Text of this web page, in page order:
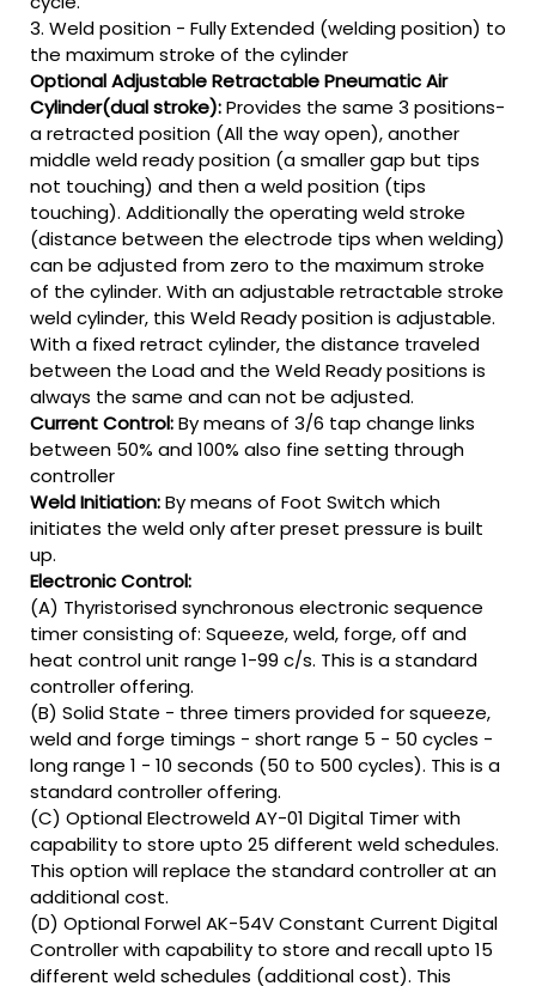
3. Weld position - Fully Extended (welding position) to
the maximum stroke of the cylinder
Optional Adjustable Retractable Pneumatic Air
Cylinder(dual stroke):Provides the same 3 positions-
a retracted position (All the way open), another
middle weld ready position (a smaller gap but tips
not touching) and then a weld position (tips
touching). Additionally the operating weld stroke
(distance between the electrode tips when welding)
can be adjusted from zero to the maximum stroke
of the cylinder. With an adjustable retractable stroke
weld cylinder, this Weld Ready position is adjustable.
With a fixed retract cylinder, the distance traveled
between the Load and the Weld Ready positions is
always the same and can not be adjusted.
Current Control:By means of 3/6 tap change links
between 50% and 100% also fine setting through
controller
Weld Initiation:By means of Foot Switch which
initiates the weld only after preset pressure is built
up.
Electronic Control:
(A) Thyristorised synchronous electronic sequence
timer consisting of: Squeeze, weld, forge, off and
heat control unit range 1-99 c/s. This is a standard
controller offering.
(B) Solid State - three timers provided for squeeze,
weld and forge timings - short range 5 - 50 cycles -
long range 1 - 10 seconds (50 to 500 cycles). This is a
standard controller offering.
(C) Optional Electroweld AY-01 Digital Timer with
capability to store upto 25 different weld schedules.
This option will replace the standard controller at an
additional cost.
(D) Optional Forwel AK-54V Constant Current Digital
Controller with capability to store and recall upto 15
different weld schedules (additional cost). This